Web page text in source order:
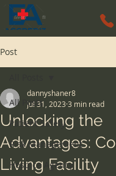
Post
All Posts
Patient Safety
Risk Management
Hospice Agency
Unlocking the
Advantages:
Living Facility
dannyshaner8
Jul 31, 2023 3 min read